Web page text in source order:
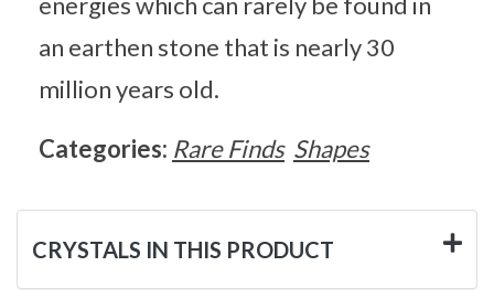
an earthen stone that is nearly 30
million years old.
Categories: Rare Finds Shapes
CRYSTALS IN THIS PRODUCT